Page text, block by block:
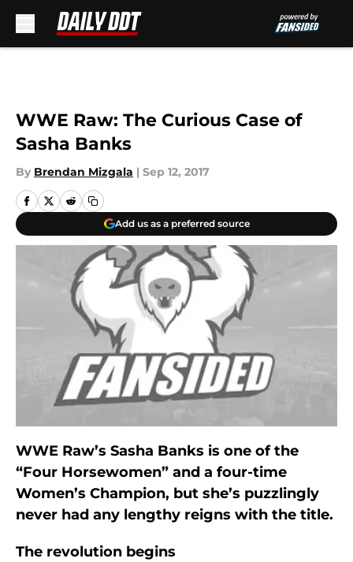
WWE Raw: The Curious Case of
Sasha Banks
By Brendan Mizgala | Sep 12, 2017
Add us as a preferred source
WWE Raw’s Sasha Banks is one of the
“Four Horsewomen” and a four-time
Women’s Champion, but she’s puzzlingly
never had any lengthy reigns with the title.
The revolution begins